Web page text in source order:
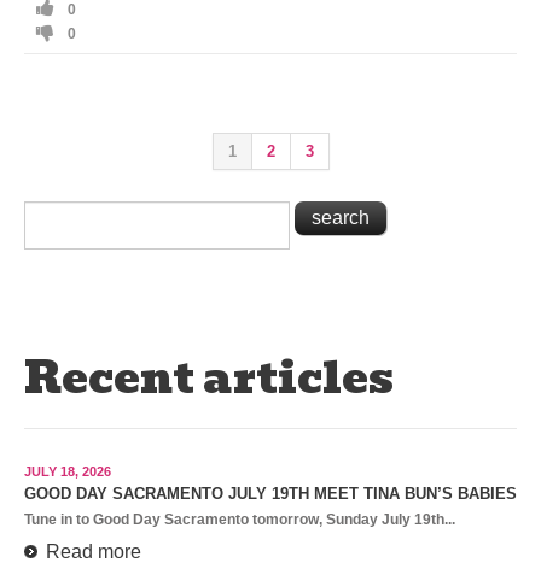
0
0
1 2 3
Recent articles
JULY 18, 2026
GOOD DAY SACRAMENTO JULY 19TH MEET TINA BUN’S BABIES
Tune in to Good Day Sacramento tomorrow, Sunday July 19th...
Read more